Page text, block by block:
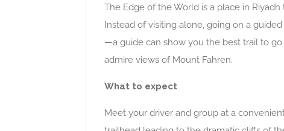
The Edge of the World is a place in
Instead of visiting alone, going on a
—a guide can show you the best trail to
admire views of Mount Fahren.
What to expect
Meet your driver and group at a